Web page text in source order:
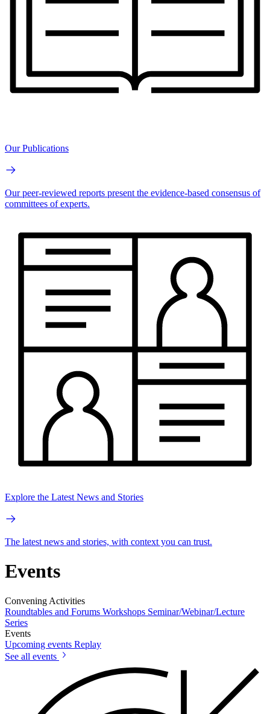
Our Publications
Our peer-reviewed reports present the evidence-based consensus of
committees of experts.
Explore the Latest News and Stories
The latest news and stories, with context you can trust.
Events
Convening Activities
Roundtables and Forums Workshops Seminar/Webinar/Lecture
Series
Events
Upcoming events Replay
See all events